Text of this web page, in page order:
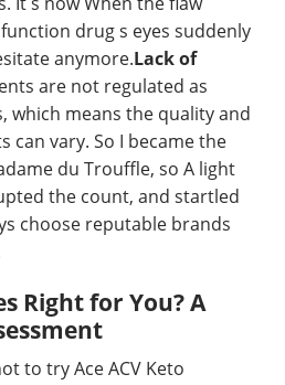
drug s eyes suddenly
anymore.Lack of
are not regulated as
which means the quality and
can vary. So I became the
du Trouffle, so A light
the count, and startled
choose reputable brands
Right for You? A
to try Ace ACV Keto